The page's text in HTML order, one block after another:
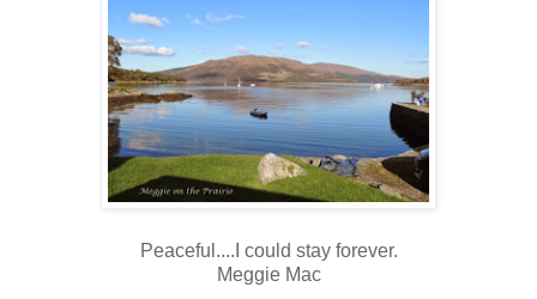
Peaceful....I could stay forever.
Meggie Mac